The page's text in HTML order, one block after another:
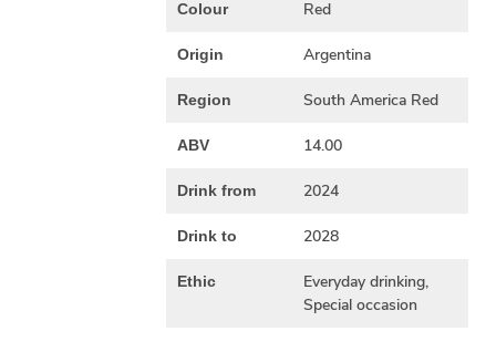
Colour Red
Origin Argentina
Region South America Red
ABV 14.00
Drink from 2024
Drink to 2028
Ethic
Everyday drinking,
Special occasion